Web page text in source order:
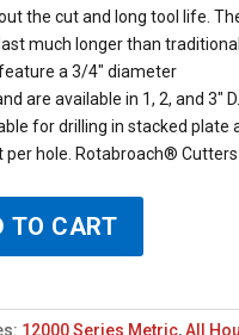
the cut and long tool life.
much longer than
a 3/4″ diameter
are available in 1, 2, and 3″
for drilling in stacked plate
hole. Rotabroach® Cutters
TO CART
12000 Series Metric,All